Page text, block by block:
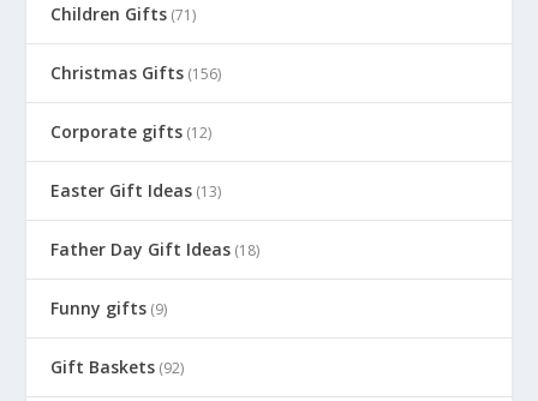
Children Gifts (71)
Christmas Gifts (156)
Corporate gifts (12)
Easter Gift Ideas (13)
Father Day Gift Ideas (18)
Funny gifts (9)
Gift Baskets (92)